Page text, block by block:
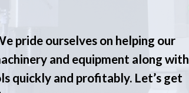
pride ourselves on helping our
and equipment along with
quickly and profitably. Let’s get